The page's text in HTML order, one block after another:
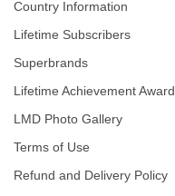
Country Information
Lifetime Subscribers
Superbrands
Lifetime Achievement Award
LMD Photo Gallery
Terms of Use
Refund and Delivery Policy